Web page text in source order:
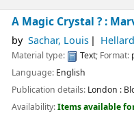
A Magic Crystal ? :
by Sachar, Louis
Material type: Text; Format:
Language: English
Publication details: London :
Availability:Items available